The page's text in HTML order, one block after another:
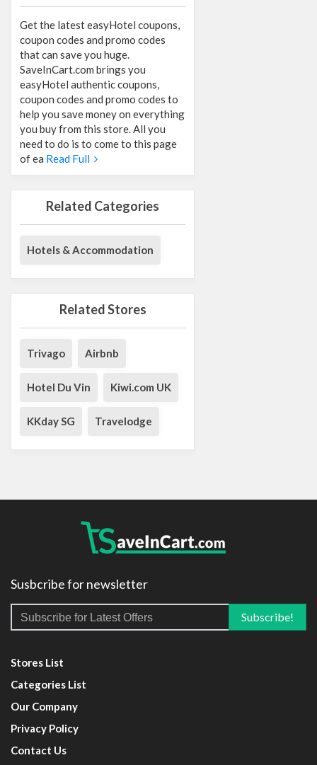
Get the latest easyHotel coupons,
coupon codes and promo codes
that can save you huge.
SaveInCart.com brings you
easyHotel authentic coupons,
coupon codes and promo codes to
help you save money on everything
you buy from this store. All you
need to do is to come to this page
of ea Read Full
Related Categories
Hotels & Accommodation
Related Stores
Trivago Airbnb
Hotel Du Vin Kiwi.com UK
KKday SG Travelodge
Susbcribe for newsletter
Stores List
Categories List
Our Company
Privacy Policy
Contact Us